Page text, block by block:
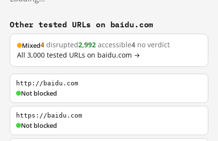
Other tested URLs on baidu.com
Mixed4 disrupted2,992 accessible4 no verdict
All 3,000 tested URLs on baidu.com →
http://baidu.com
Not blocked
https://baidu.com
Not blocked